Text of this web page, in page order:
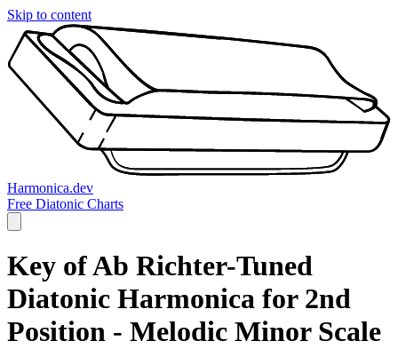
Skip to content
Harmonica.dev
Free Diatonic Charts
Key of Ab Richter-Tuned
Diatonic Harmonica for 2nd
Position - Melodic Minor Scale